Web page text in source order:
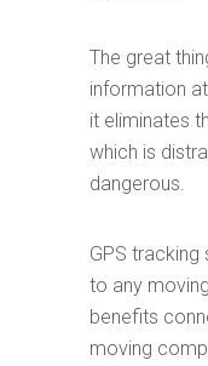
The great
information
it eliminates
which is
dangerous.
GPS
to any
benefits
moving